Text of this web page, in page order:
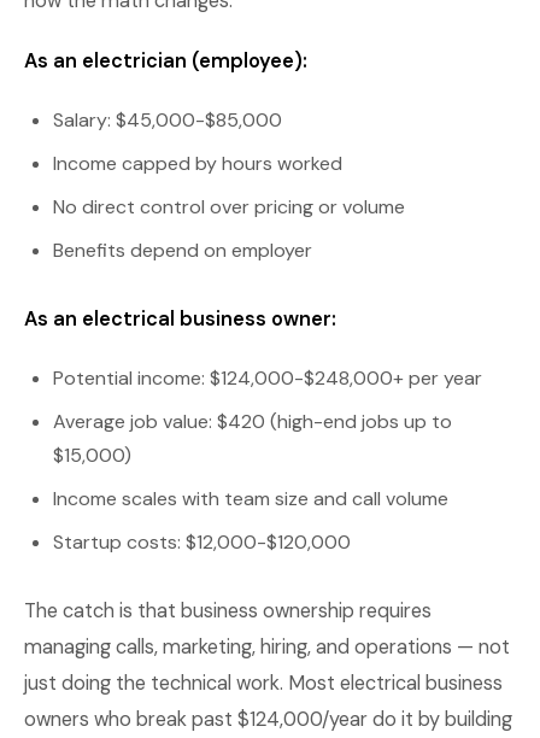
As an electrician (employee):
Salary: $45,000-$85,000
Income capped by hours worked
No direct control over pricing or volume
Benefits depend on employer
As an electrical business owner:
Potential income: $124,000-$248,000+ per year
Average job value: $420 (high-end jobs up to
$15,000)
Income scales with team size and call volume
Startup costs: $12,000-$120,000
The catch is that business ownership requires
managing calls, marketing, hiring, and operations — not
just doing the technical work. Most electrical business
owners who break past $124,000/year do it by building